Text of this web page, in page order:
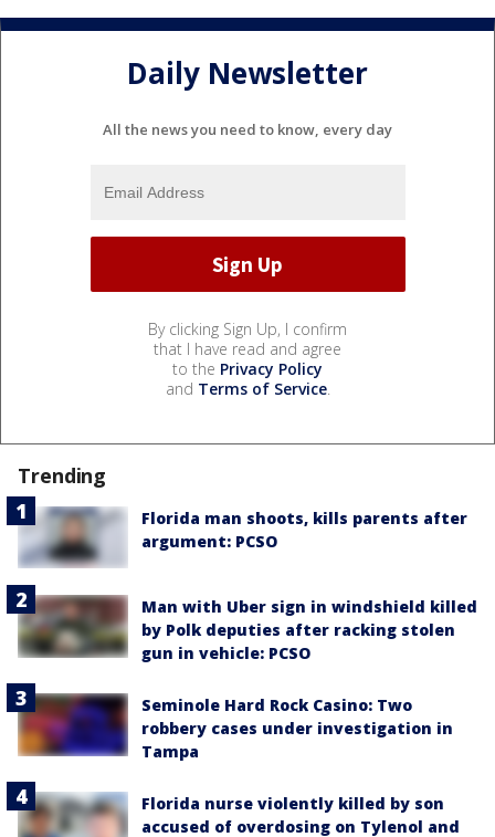
Daily Newsletter
All the news you need to know, every day
By clicking Sign Up, I confirm
that I have read and agree
to the Privacy Policy
and Terms of Service.
Trending
Florida man shoots, kills parents after
argument: PCSO
Man with Uber sign in windshield killed
by Polk deputies after racking stolen
gun in vehicle: PCSO
Seminole Hard Rock Casino: Two
robbery cases under investigation in
Tampa
Florida nurse violently killed by son
accused of overdosing on Tylenol and